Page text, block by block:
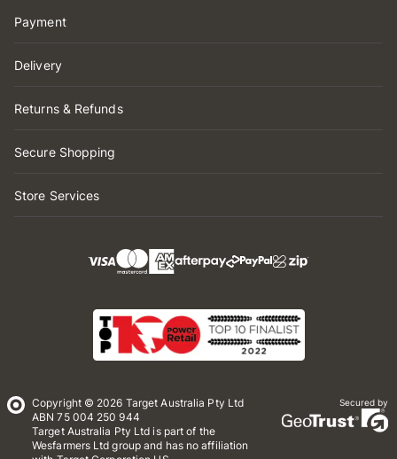
Payment
Delivery
Returns & Refunds
Secure Shopping
Store Services
Copyright © 2026 Target Australia Pty Ltd
ABN 75 004 250 944
Target Australia Pty Ltd is part of the
Wesfarmers Ltd group and has no affiliation
Secured by